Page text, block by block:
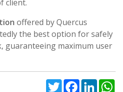
client.
offered by Quercus
the best option for safely
guaranteeing maximum user
TwitterFacebook